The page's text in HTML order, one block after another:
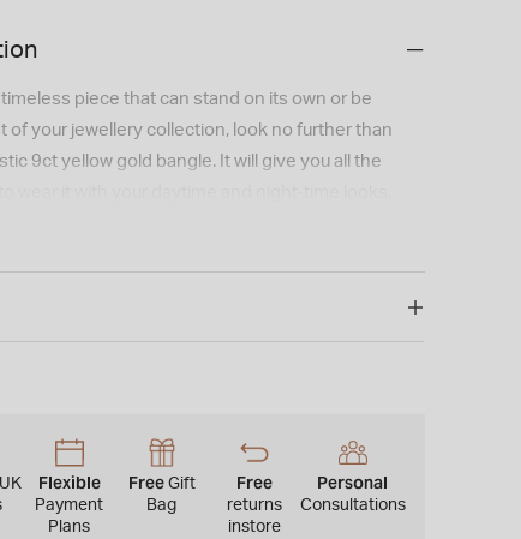
timeless piece that can stand on its own or be
of your jewellery collection, look no further than
9ct yellow gold bangle. It will give you all the
UK
Flexible
Payment
Plans
Free Gift
Bag
Free
returns
instore
Personal
Consultations